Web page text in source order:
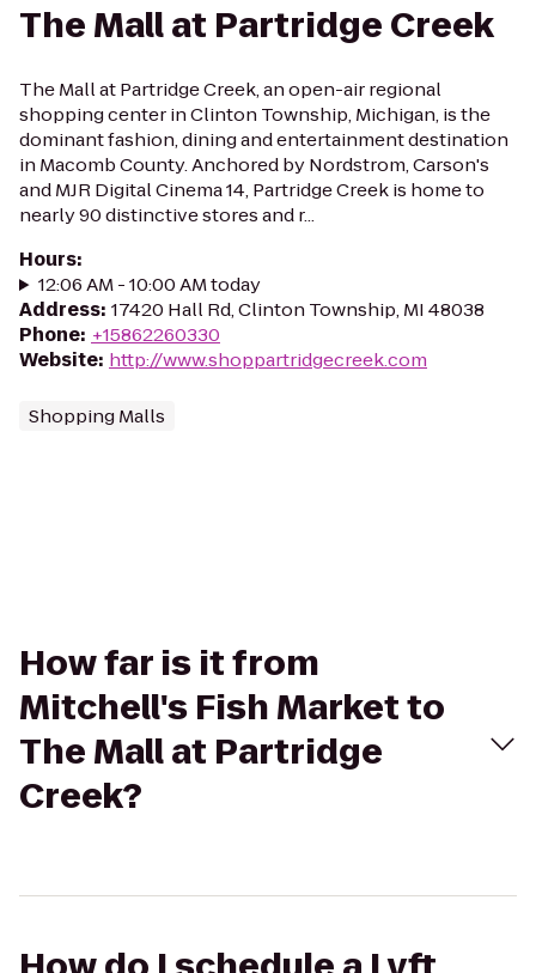
The Mall at Partridge Creek
The Mall at Partridge Creek, an open-air regional
shopping center in Clinton Township, Michigan, is the
dominant fashion, dining and entertainment destination
in Macomb County. Anchored by Nordstrom, Carson's
and MJR Digital Cinema 14, Partridge Creek is home to
nearly 90 distinctive stores and r...
Hours:
12:06 AM - 10:00 AM today
Address: 17420 Hall Rd, Clinton Township, MI 48038
Phone: +15862260330
Website: http://www.shoppartridgecreek.com
Shopping Malls
How far is it from
Mitchell's Fish Market to
The Mall at Partridge
Creek?